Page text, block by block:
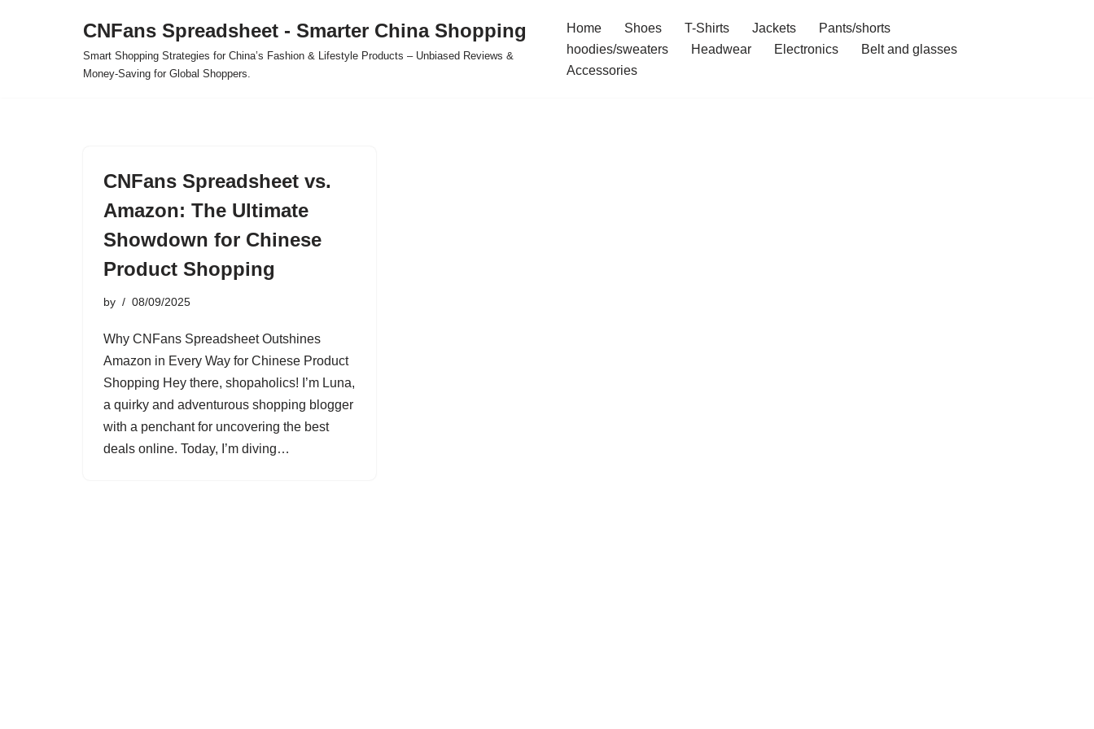
CNFans Spreadsheet - Smarter China Shopping
Smart Shopping Strategies for China’s Fashion & Lifestyle Products – Unbiased Reviews &
Money-Saving for Global Shoppers.
Home Shoes T-Shirts Jackets
Pants/shorts
hoodies/sweaters
Headwear Electronics
Belt and glasses
Accessories
CNFans Spreadsheet vs.
Amazon: The Ultimate
Showdown for Chinese
Product Shopping
by 08/09/2025
Why CNFans Spreadsheet Outshines
Amazon in Every Way for Chinese Product
Shopping Hey there, shopaholics! I’m Luna,
a quirky and adventurous shopping blogger
with a penchant for uncovering the best
deals online. Today, I’m diving…